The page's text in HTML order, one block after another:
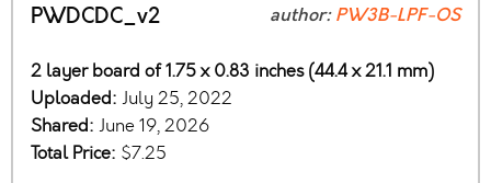
PWDCDC_v2 author:PW3B-LPF-OS
2 layer board of 1.75 x 0.83 inches (44.4 x 21.1 mm)
Uploaded: July 25, 2022
Shared: June 19, 2026
Total Price: $7.25